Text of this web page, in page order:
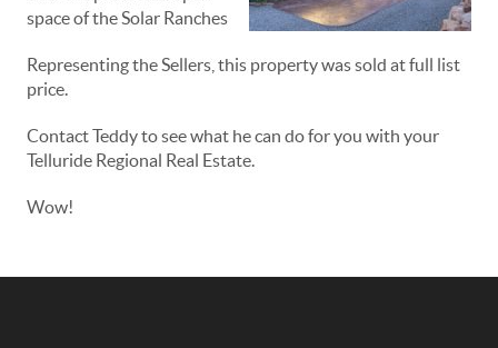
space of the Solar Ranches
Representing the Sellers, this property was sold at full list
price.
Contact Teddy to see what he can do for you with your
Telluride Regional Real Estate.
Wow!